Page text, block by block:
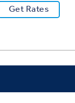
Get Rates